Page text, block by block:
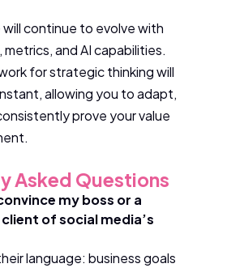
will continue to evolve with
and AI capabilities.
for strategic thinking will
allowing you to adapt,
prove your value
Asked Questions
my boss or a
of social media’s
language: business goals